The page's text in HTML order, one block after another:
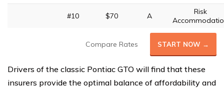
#10 $70 A
Risk
Compare Rates START NOW →
Drivers of the classic Pontiac GTO will find that these
insurers provide the optimal balance of affordability and